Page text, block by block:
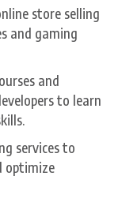
store selling
and gaming
and
to learn
services to
optimize